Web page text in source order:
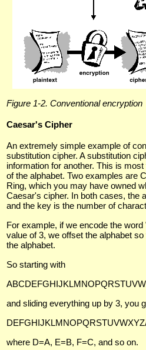
Figure 1-2. Conventional encryption
Caesar's Cipher
An extremely simple example of
substitution cipher. A substitution
information for another. This is
of the alphabet. Two examples are
Ring, which you may have owned
Caesar's cipher. In both cases, the
and the key is the number of
For example, if we encode the
value of 3, we offset the alphabet
the alphabet.
So starting with
and sliding everything up by 3, you
where D=A, E=B, F=C, and so on.